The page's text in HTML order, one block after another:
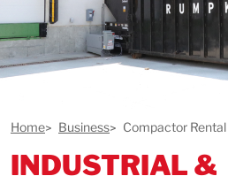
Home Business Compactor Rental
INDUSTRIAL &